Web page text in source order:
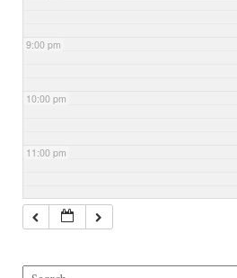
9:00 pm
10:00 pm
11:00 pm